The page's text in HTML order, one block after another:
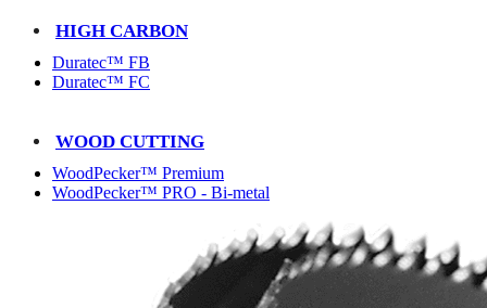
HIGH CARBON
Duratec™ FB
Duratec™ FC
WOOD CUTTING
WoodPecker™ Premium
WoodPecker™ PRO - Bi-metal